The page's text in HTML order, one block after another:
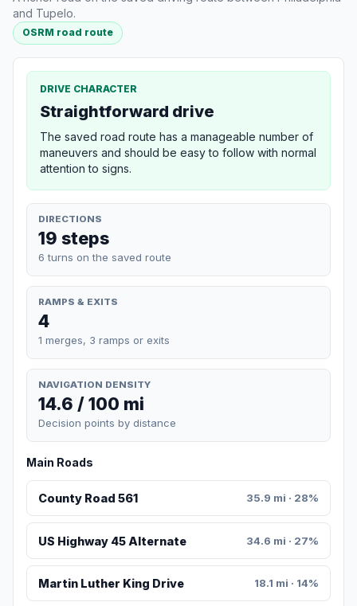
and Tupelo.
OSRM road route
DRIVE CHARACTER
Straightforward drive
The saved road route has a manageable number of
maneuvers and should be easy to follow with normal
attention to signs.
DIRECTIONS
19 steps
6 turns on the saved route
RAMPS & EXITS
4
1 merges, 3 ramps or exits
NAVIGATION DENSITY
14.6 / 100 mi
Decision points by distance
Main Roads
County Road 561 35.9 mi · 28%
US Highway 45 Alternate 34.6 mi · 27%
Martin Luther King Drive 18.1 mi · 14%